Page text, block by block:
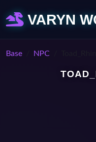
VARYN
Base NPC